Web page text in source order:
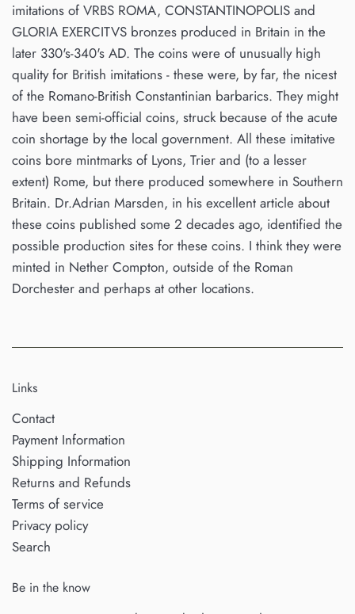
imitations of VRBS ROMA, CONSTANTINOPOLIS and
GLORIA EXERCITVS bronzes produced in Britain in the
later 330's-340's AD. The coins were of unusually high
quality for British imitations - these were, by far, the nicest
of the Romano-British Constantinian barbarics. They might
have been semi-official coins, struck because of the acute
coin shortage by the local government. All these imitative
coins bore mintmarks of Lyons, Trier and (to a lesser
extent) Rome, but there produced somewhere in Southern
Britain. Dr.Adrian Marsden, in his excellent article about
these coins published some 2 decades ago, identified the
possible production sites for these coins. I think they were
minted in Nether Compton, outside of the Roman
Dorchester and perhaps at other locations.
Links
Contact
Payment Information
Shipping Information
Returns and Refunds
Terms of service
Privacy policy
Search
Be in the know